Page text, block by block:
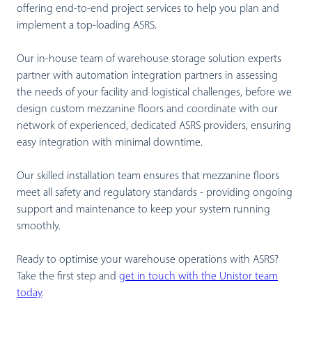
offering end-to-end project services to help you plan and
implement a top-loading ASRS.
Our in-house team of warehouse storage solution experts
partner with automation integration partners in assessing
the needs of your facility and logistical challenges, before we
design custom mezzanine floors and coordinate with our
network of experienced, dedicated ASRS providers, ensuring
easy integration with minimal downtime.
Our skilled installation team ensures that mezzanine floors
meet all safety and regulatory standards - providing ongoing
support and maintenance to keep your system running
smoothly.
Ready to optimise your warehouse operations with ASRS?
Take the first step and get in touch with the Unistor team
today.